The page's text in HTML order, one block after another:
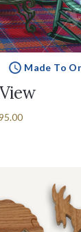
Made To